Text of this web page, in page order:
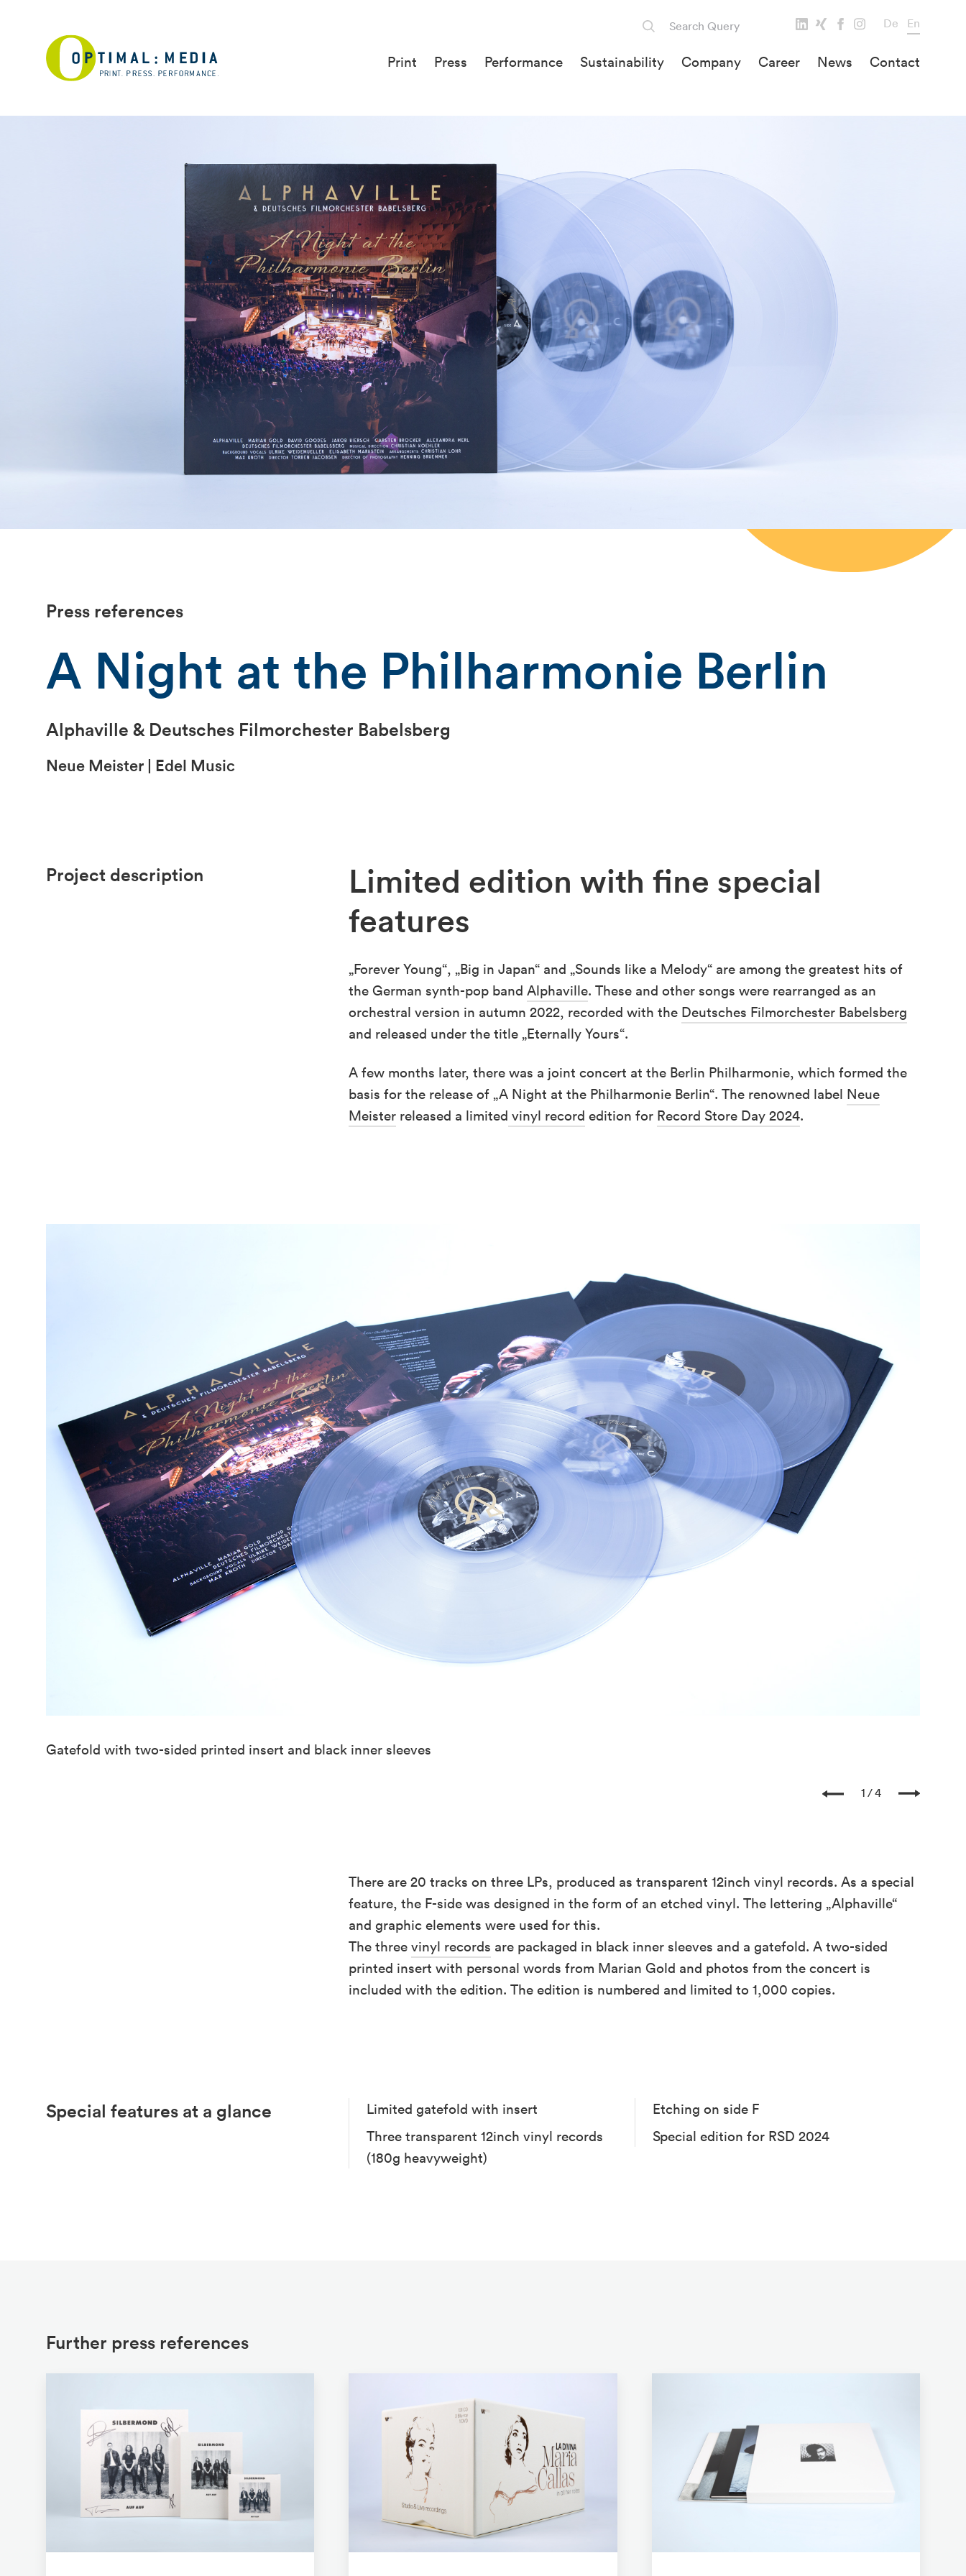
De En
Print Press Performance Sustainability Company Career News Contact
Press references
A Night at the Philharmonie Berlin
Alphaville & Deutsches Filmorchester Babelsberg
Neue Meister | Edel Music
Project description
Limited edition with fine special
features
„Forever Young“, „Big in Japan“ and „Sounds like a Melody“ are among the greatest hits of
the German synth-pop bandAlphaville. These and other songs were rearranged as an
orchestral version in autumn 2022, recorded with the Deutsches Filmorchester Babelsberg
and released under the title „Eternally Yours“.
A few months later, there was a joint concert at the Berlin Philharmonie, which formed the
basis for the release of „A Night at the Philharmonie Berlin“. The renowned label Neue
Meister released a limited vinyl record edition for Record Store Day 2024.
Gatefold with two-sided printed insert and black inner sleeves
1 4
There are 20 tracks on three LPs, produced as transparent 12inch vinyl records. As a special
feature, the F-side was designed in the form of an etched vinyl. The lettering „Alphaville“
and graphic elements were used for this.
The threevinyl records are packaged in black inner sleeves and a gatefold. A two-sided
printed insert with personal words from Marian Gold and photos from the concert is
included with the edition. The edition is numbered and limited to 1,000 copies.
Special features at a glance
Limited gatefold with insert
Three transparent 12inch vinyl records
(180g heavyweight)
Etching on side F
Special edition for RSD 2024
Further press references